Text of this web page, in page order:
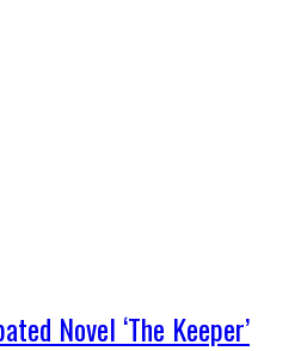
Novel ‘The Keeper’